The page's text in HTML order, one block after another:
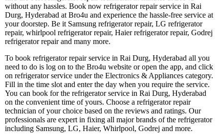
without any hassles. Book now refrigerator repair service in Rai
Durg, Hyderabad at Bro4u and experience the hassle-free service at
your doorstep. Be it Samsung refrigerator repair, LG refrigerator
repair, whirlpool refrigerator repair, Haier refrigerator repair, Godrej
refrigerator repair and many more.
To book refrigerator repair service in Rai Durg, Hyderabad all you
need to do is log on to the Bro4u website or open the app, and click
on refrigerator service under the Electronics & Appliances category.
Fill in the time slot and enter the day when you require the service.
You can book for the refrigerator service in Rai Durg, Hyderabad
on the convenient time of yours. Choose a refrigerator repair
technician of your choice based on the reviews and ratings. Our
professionals are expert in fixing all major brands of the refrigerator
including Samsung, LG, Haier, Whirlpool, Godrej and more.